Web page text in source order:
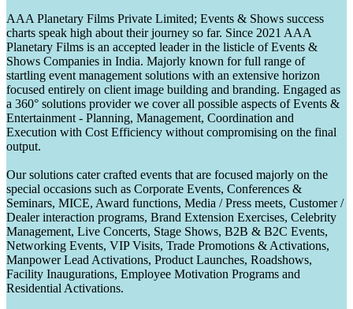
AAA Planetary Films Private Limited; Events & Shows success
charts speak high about their journey so far. Since 2021 AAA
Planetary Films is an accepted leader in the listicle of Events &
Shows Companies in India. Majorly known for full range of
startling event management solutions with an extensive horizon
focused entirely on client image building and branding. Engaged as
a 360° solutions provider we cover all possible aspects of Events &
Entertainment - Planning, Management, Coordination and
Execution with Cost Efficiency without compromising on the final
output.
Our solutions cater crafted events that are focused majorly on the
special occasions such as Corporate Events, Conferences &
Seminars, MICE, Award functions, Media / Press meets, Customer /
Dealer interaction programs, Brand Extension Exercises, Celebrity
Management, Live Concerts, Stage Shows, B2B & B2C Events,
Networking Events, VIP Visits, Trade Promotions & Activations,
Manpower Lead Activations, Product Launches, Roadshows,
Facility Inaugurations, Employee Motivation Programs and
Residential Activations.